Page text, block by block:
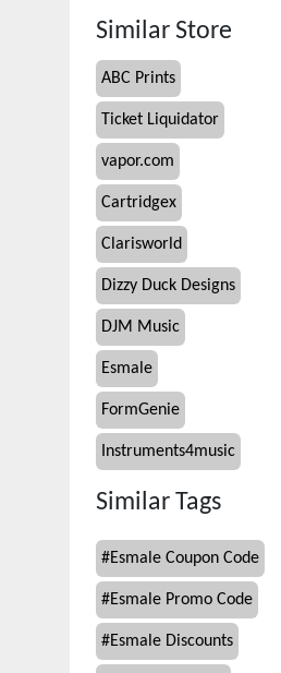
Similar Store
ABC Prints
Ticket Liquidator
vapor.com
Cartridgex
Clarisworld
Dizzy Duck Designs
DJM Music
Esmale
FormGenie
Instruments4music
Similar Tags
#Esmale Coupon Code
#Esmale Promo Code
#Esmale Discounts